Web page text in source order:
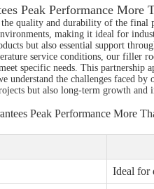
Peak Performance More
quality and durability of the
making it ideal for
but also essential support
service conditions, our filler
specific needs. This partnership
the challenges faced
but also long-term growth
Peak Performance More
Ideal for